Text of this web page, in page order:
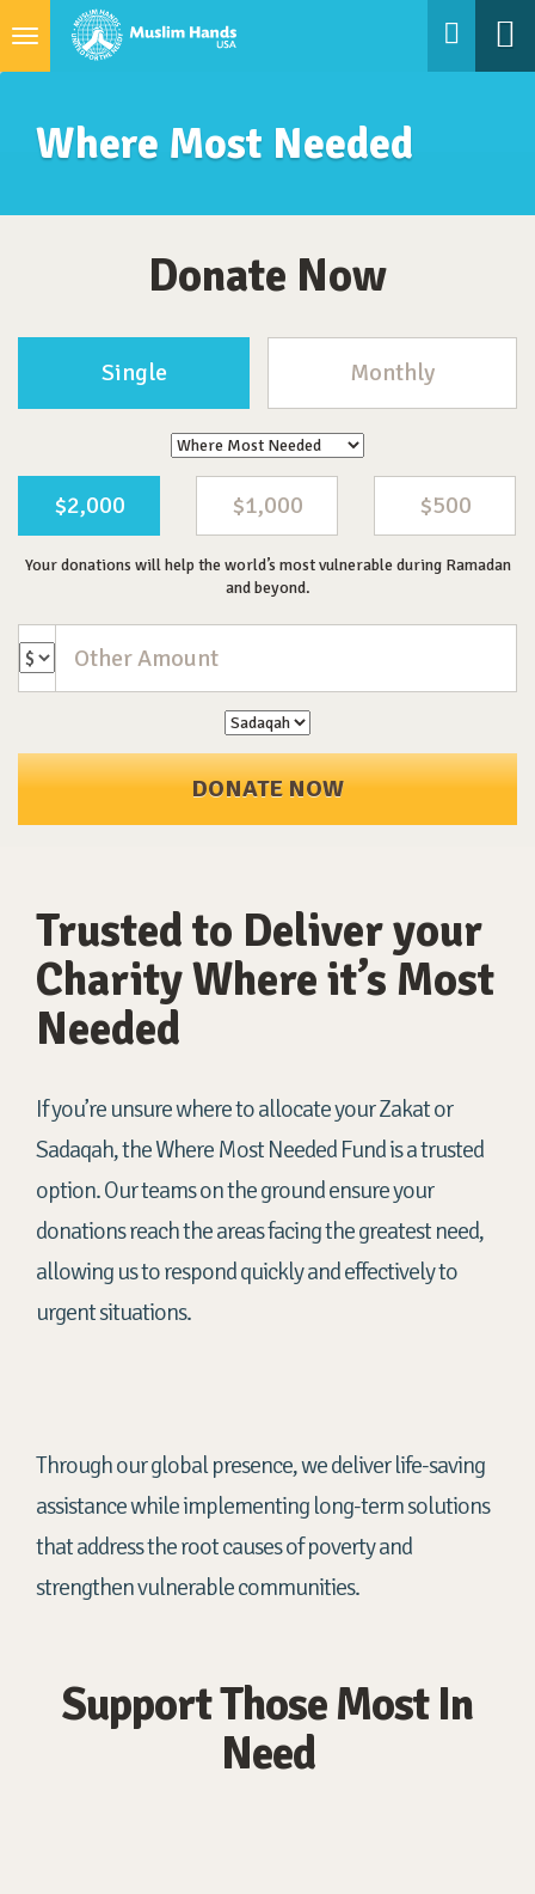
Toggle
navigation
Where Most Needed
Donate Now
Single Monthly
$2,000 $1,000 $500
Your donations will help the world’s most vulnerable during Ramadan
and beyond.
DONATE NOW
Trusted to Deliver your
Charity Where it’s Most
Needed
If you’re unsure where to allocate your Zakat or
Sadaqah, the Where Most Needed Fund is a trusted
option. Our teams on the ground ensure your
donations reach the areas facing the greatest need,
allowing us to respond quickly and effectively to
urgent situations.
Through our global presence, we deliver life-saving
assistance while implementing long-term solutions
that address the root causes of poverty and
strengthen vulnerable communities.
Support Those Most In
Need